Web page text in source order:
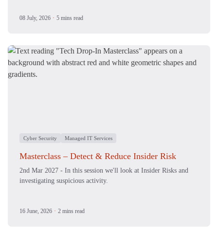
08 July, 2026 · 5 mins read
Cyber Security Managed IT Services
Masterclass – Detect & Reduce Insider Risk
2nd Mar 2027 - In this session we'll look at Insider Risks and
investigating suspicious activity.
16 June, 2026 · 2 mins read